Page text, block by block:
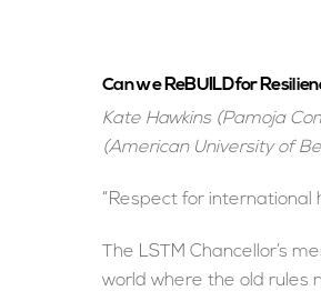
Can we ReBUILD for
Kate Hawkins (Pamoja
(American University of
“Respect for international
The LSTM Chancellor’s
world where the old rules